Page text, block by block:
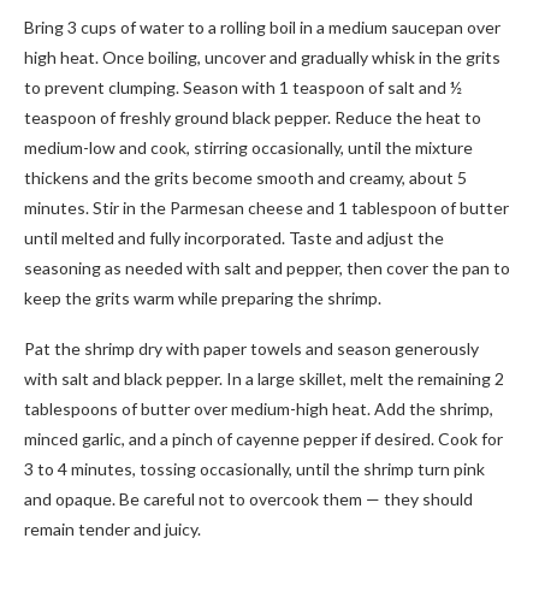
Bring 3 cups of water to a rolling boil in a medium saucepan over
high heat. Once boiling, uncover and gradually whisk in the grits
to prevent clumping. Season with 1 teaspoon of salt and ½
teaspoon of freshly ground black pepper. Reduce the heat to
medium-low and cook, stirring occasionally, until the mixture
thickens and the grits become smooth and creamy, about 5
minutes. Stir in the Parmesan cheese and 1 tablespoon of butter
until melted and fully incorporated. Taste and adjust the
seasoning as needed with salt and pepper, then cover the pan to
keep the grits warm while preparing the shrimp.
Pat the shrimp dry with paper towels and season generously
with salt and black pepper. In a large skillet, melt the remaining 2
tablespoons of butter over medium-high heat. Add the shrimp,
minced garlic, and a pinch of cayenne pepper if desired. Cook for
3 to 4 minutes, tossing occasionally, until the shrimp turn pink
and opaque. Be careful not to overcook them — they should
remain tender and juicy.